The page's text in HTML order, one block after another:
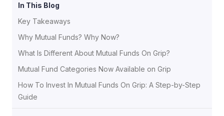
In This Blog
Key Takeaways
Why Mutual Funds? Why Now?
What Is Different About Mutual Funds On Grip?
Mutual Fund Categories Now Available on Grip
How To Invest In Mutual Funds On Grip: A Step-by-Step
Guide